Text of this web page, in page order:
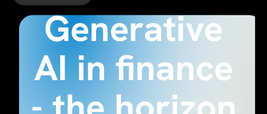
Generative
AI in finance